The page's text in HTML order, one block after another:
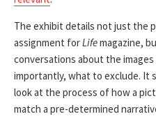
The exhibit details not just the
assignment forLifemagazine,
conversations about the
importantly, what to exclude. It
look at the process of how a
match a pre-determined